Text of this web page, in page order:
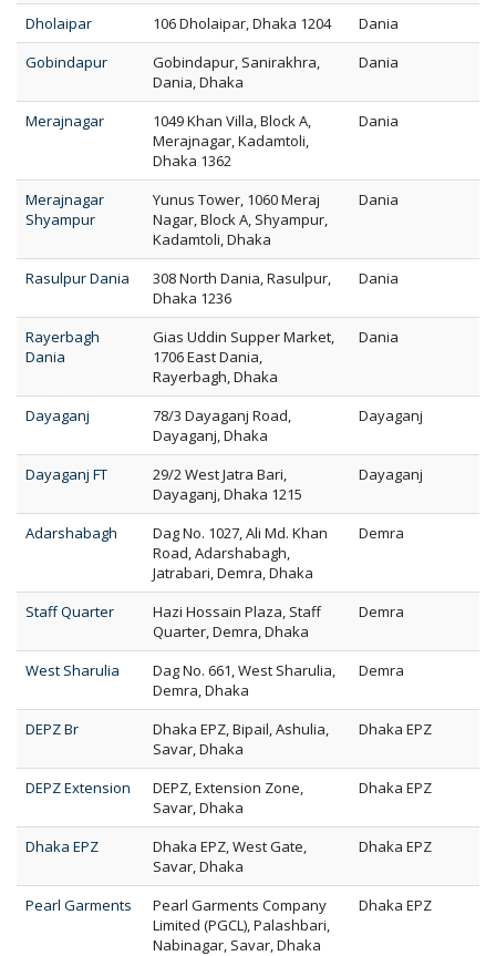
Dholaipar 106 Dholaipar, Dhaka 1204
Dania
Gobindapur
Gobindapur, Sanirakhra,
Dania, Dhaka
Dania
Merajnagar
1049 Khan Villa, Block A,
Merajnagar, Kadamtoli,
Dhaka 1362
Dania
Merajnagar
Shyampur
Yunus Tower, 1060 Meraj
Nagar, Block A, Shyampur,
Kadamtoli, Dhaka
Dania
Rasulpur Dania
308 North Dania, Rasulpur,
Dhaka 1236
Dania
Rayerbagh
Dania
Gias Uddin Supper Market,
1706 East Dania,
Rayerbagh, Dhaka
Dania
Dayaganj
78/3 Dayaganj Road,
Dayaganj, Dhaka
Dayaganj
Dayaganj FT
29/2 West Jatra Bari,
Dayaganj, Dhaka 1215
Dayaganj
Adarshabagh
Dag No. 1027, Ali Md. Khan
Road, Adarshabagh,
Jatrabari, Demra, Dhaka
Demra
Staff Quarter
Hazi Hossain Plaza, Staff
Quarter, Demra, Dhaka
Demra
West Sharulia
Dag No. 661, West Sharulia,
Demra, Dhaka
Demra
DEPZ Br
Dhaka EPZ, Bipail, Ashulia,
Savar, Dhaka
Dhaka EPZ
DEPZ Extension
DEPZ, Extension Zone,
Savar, Dhaka
Dhaka EPZ
Dhaka EPZ
Dhaka EPZ, West Gate,
Savar, Dhaka
Dhaka EPZ
Pearl Garments
Pearl Garments Company
Limited (PGCL), Palashbari,
Nabinagar, Savar, Dhaka
Dhaka EPZ